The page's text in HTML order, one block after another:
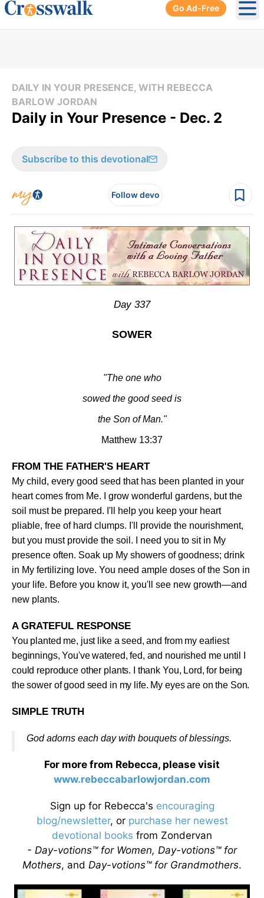
Go Ad-Free
DAILY IN YOUR PRESENCE, WITH REBECCA
BARLOW JORDAN
Daily in Your Presence - Dec. 2
Subscribe to this devotional
Follow devo
Day 337
SOWER
"The one who
sowed the good seed is
the Son ofMan."
Matthew 13:37
FROM THE FATHER'S HEART
My child, every good seed that has been planted in your
heart comes from Me. I grow wonderful gardens, but the
soil must be prepared. I'll help you keep your heart
pliable, free of hard clumps. I'll provide the nourishment,
but you must provide the soil. I need you to sit in My
presence often. Soak up My showers of goodness; drink
in My fertilizing love. You need ample doses of the Son in
your life. Before you know it, you'll see new growth—and
new plants.
A GRATEFUL RESPONSE
You planted me, just like a seed, and from my earliest
beginnings, You've watered, fed, and nourished me until I
could reproduce other plants. I thank You, Lord, for being
the sower of good seed in my life. My eyes are on the Son.
SIMPLE TRUTH
God adorns each day with bouquets of blessings.
For more from Rebecca, please visit
www.rebeccabarlowjordan.com
Sign up for Rebecca's encouraging
blog/newsletter, or purchase her newest
devotional books from Zondervan
- Day-votions™ for Women, Day-votions™ for
Mothers, and Day-votions™ for Grandmothers.